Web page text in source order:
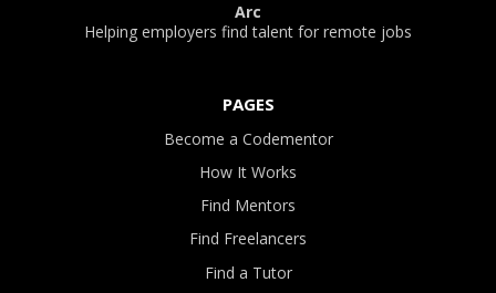
Arc
Helping employers find talent for remote jobs
PAGES
Become a Codementor
How It Works
Find Mentors
Find Freelancers
Find a Tutor